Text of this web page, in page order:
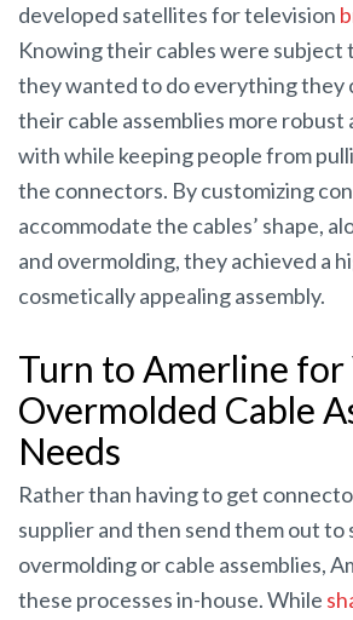
developed satellites for television
Knowing their cables were subject
they wanted to do everything they
their cable assemblies more robust
with while keeping people from
the connectors. By customizing
accommodate the cables’ shape,
and overmolding, they achieved a
cosmetically appealing assembly.
Turn to Amerline for
Overmolded Cable
Needs
Rather than having to get
supplier and then send them out to
overmolding or cable assemblies,
these processes in-house. While